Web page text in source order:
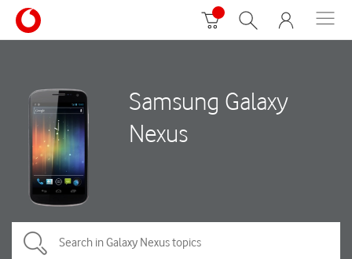
Samsung Galaxy
Nexus